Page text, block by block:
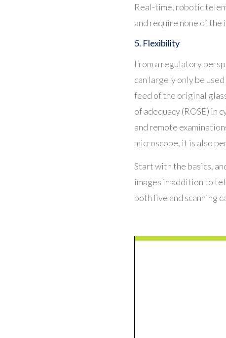
Real-time, robotic
and require none of
5. Flexibility
From a regulatory
can largely only be
feed of the original
of adequacy (ROSE) in
and remote
microscope, it is also
Start with the basics,
images in addition to
both live and scanning